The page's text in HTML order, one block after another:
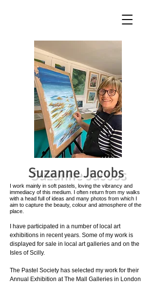
Suzanne Jacobs
I work mainly in soft pastels, loving the vibrancy and
immediacy of this medium. I often return from my walks
with a head full of ideas and many photos from which I
aim to capture the beauty, colour and atmosphere of the
place.
I have participated in a number of local art
exhibitions in recent years. Some of my work is
displayed for sale in local art galleries and on the
Isles of Scilly.
The Pastel Society has selected my work for their
Annual Exhibition at The Mall Galleries in London